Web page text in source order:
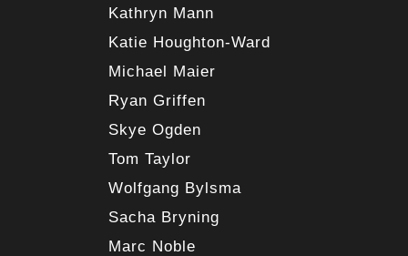
Kathryn Mann
Katie Houghton-Ward
Michael Maier
Ryan Griffen
Skye Ogden
Tom Taylor
Wolfgang Bylsma
Sacha Bryning
Marc Noble